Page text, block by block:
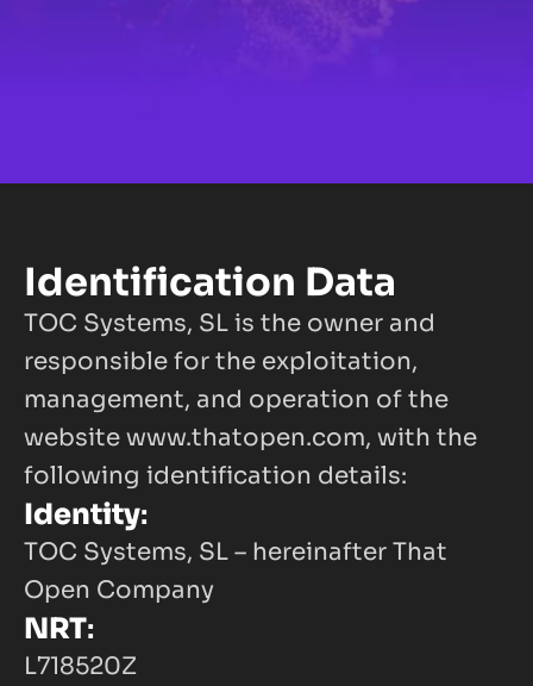
Identification Data
TOC Systems, SL is the owner and
responsible for the exploitation,
management, and operation of the
website www.thatopen.com, with the
following identification details:
Identity:
TOC Systems, SL – hereinafter That
Open Company
NRT:
L718520Z